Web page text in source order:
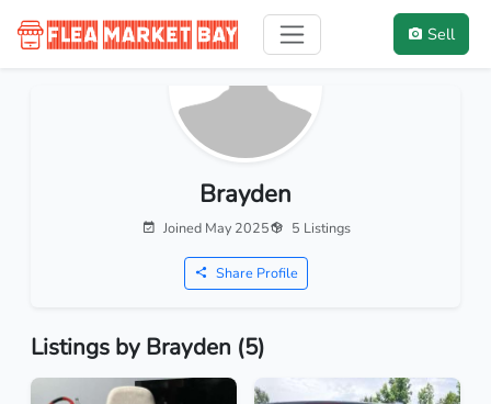
Sell
Brayden
Joined May 2025 5 Listings
Share Profile
Listings by Brayden (5)